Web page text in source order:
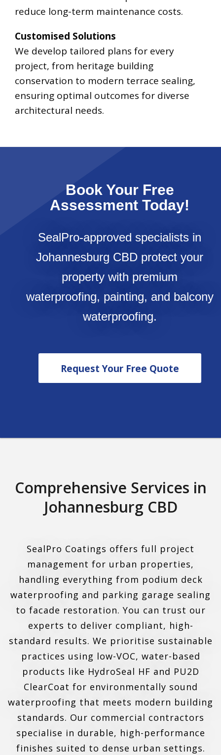
reduce long-term maintenance costs.
Customised Solutions
We develop tailored plans for every
project, from heritage building
conservation to modern terrace sealing,
ensuring optimal outcomes for diverse
architectural needs.
Book Your Free
Assessment Today!
SealPro-approved specialists in
Johannesburg CBD protect your
property with premium
waterproofing, painting, and balcony
waterproofing.
Request Your Free Quote
Comprehensive Services in
Johannesburg CBD
SealPro Coatings offers full project
management for urban properties,
handling everything from podium deck
waterproofing and parking garage sealing
to facade restoration. You can trust our
experts to deliver compliant, high-
standard results. We prioritise sustainable
practices using low-VOC, water-based
products like HydroSeal HF and PU2D
ClearCoat for environmentally sound
waterproofing that meets modern building
standards. Our commercial contractors
specialise in durable, high-performance
finishes suited to dense urban settings.